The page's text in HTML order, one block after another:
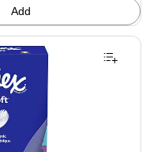
Add